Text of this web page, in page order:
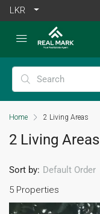
LKR
Home 2 Living Areas
2 Living Areas
5 Properties
Sort by: Default Order